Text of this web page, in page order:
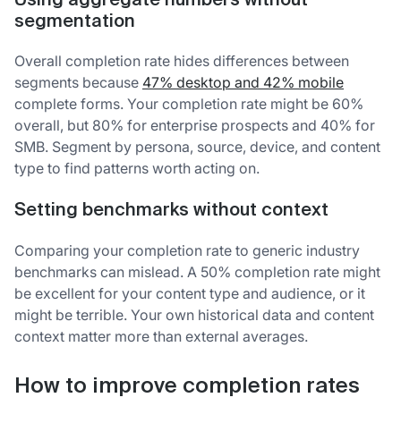
segmentation
Overall completion rate hides differences between
segments because 47% desktop and 42% mobile
complete forms. Your completion rate might be 60%
overall, but 80% for enterprise prospects and 40% for
SMB. Segment by persona, source, device, and content
type to find patterns worth acting on.
Setting benchmarks without context
Comparing your completion rate to generic industry
benchmarks can mislead. A 50% completion rate might
be excellent for your content type and audience, or it
might be terrible. Your own historical data and content
context matter more than external averages.
How to improve completion rates